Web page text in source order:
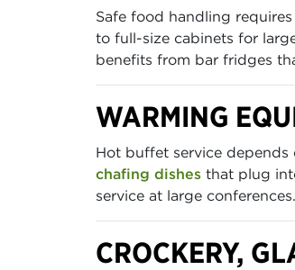
Safe food handling
to full-size cabinets for
benefits from bar fridges
WARMING
Hot buffet service
chafing dishes that plug
service at large
CROCKERY,